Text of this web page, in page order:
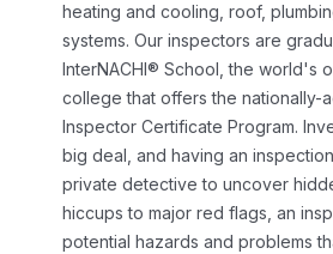
heating and cooling, roof,
systems. Our inspectors are
InterNACHI® School, the world's
college that offers the nationally-
Inspector Certificate Program.
big deal, and having an
private detective to uncover
hiccups to major red flags, an
potential hazards and problems